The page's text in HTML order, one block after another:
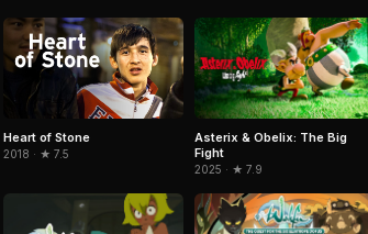
Heart of Stone
2018 · ★ 7.5
Asterix & Obelix: The Big
Fight
2025 · ★ 7.9